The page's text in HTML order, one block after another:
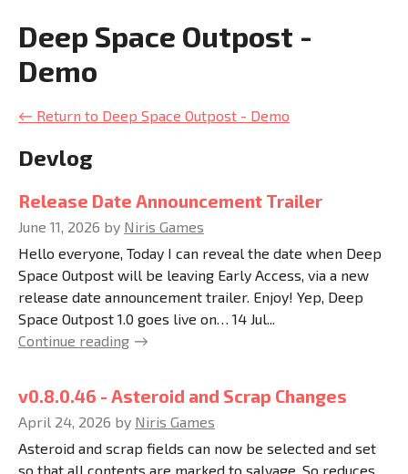
Deep Space Outpost -
Demo
← Return to Deep Space Outpost - Demo
Devlog
Release Date Announcement Trailer
June 11, 2026 by Niris Games
Hello everyone, Today I can reveal the date when Deep
Space Outpost will be leaving Early Access, via a new
release date announcement trailer. Enjoy! Yep, Deep
Space Outpost 1.0 goes live on… 14 Jul...
Continue reading
v0.8.0.46 - Asteroid and Scrap Changes
April 24, 2026 by Niris Games
Asteroid and scrap fields can now be selected and set
so that all contents are marked to salvage. So reduces